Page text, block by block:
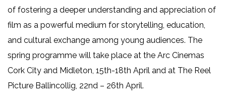
of fostering a deeper understanding and appreciation of
film as a powerful medium for storytelling, education,
and cultural exchange among young audiences. The
spring programme will take place at the Arc Cinemas
Cork City and Midleton, 15th-18th April and at The Reel
Picture Ballincollig, 22nd – 26th April.